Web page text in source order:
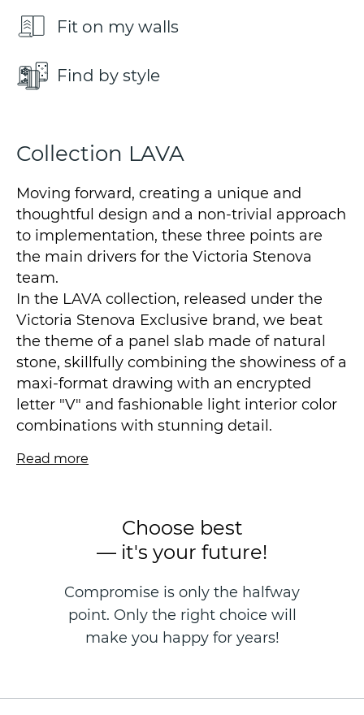
Fit on my walls
Find by style
Collection LAVA
Moving forward, creating a unique and
thoughtful design and a non-trivial approach
to implementation, these three points are
the main drivers for the Victoria Stenova
team.
In the LAVA collection, released under the
Victoria Stenova Exclusive brand, we beat
the theme of a panel slab made of natural
stone, skillfully combining the showiness of a
maxi-format drawing with an encrypted
letter "V" and fashionable light interior color
combinations with stunning detail.
The effect of natural mother-of-pearl at the
satin radiance, fascinating transitions in the
texture of the canvas, and, of course, on new
specifically for the autumn collection, for
example, "the effect of sparkling snow".
atmosphere, and the carefully crafted
Read more
Choose best
— it's your future!
Compromise is only the halfway
point. Only the right choice will
make you happy for years!